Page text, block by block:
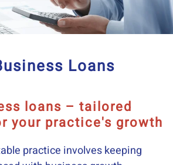
Loans
loans – tailored
your practice's growth
practice involves keeping